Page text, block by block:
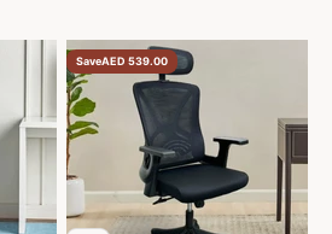
SaveAED 539.00